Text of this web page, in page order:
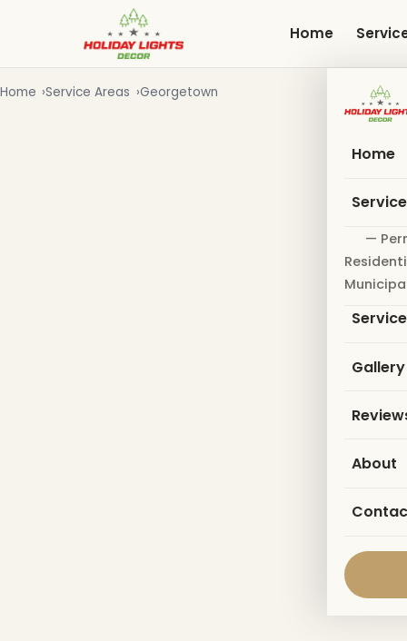
Home
Home
—
Gallery
About
Home Service Areas Georgetown